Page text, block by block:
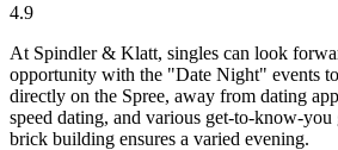
4.9
At Spindler & Klatt, singles can look
opportunity with the "Date Night" events
directly on the Spree, away from dating
speed dating, and various get-to-know-you
brick building ensures a varied evening.